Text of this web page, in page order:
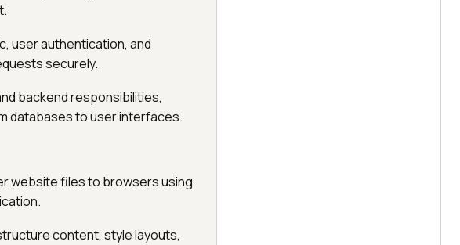
user authentication, and
securely.
backend responsibilities,
databases to user interfaces.
website files to browsers using
content, style layouts,